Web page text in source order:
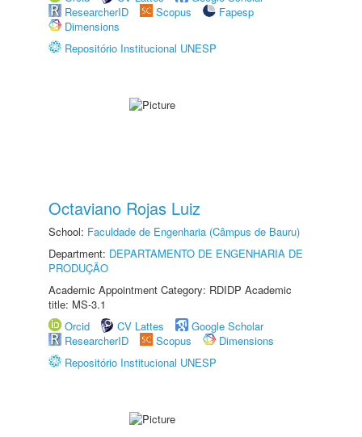
ResearcherID
Scopus
Fapesp
Dimensions
Repositório Institucional UNESP
Octaviano Rojas Luiz
School: Faculdade de Engenharia (Câmpus de Bauru)
Department: DEPARTAMENTO DE ENGENHARIA DE
PRODUÇÃO
Academic Appointment Category: RDIDP Academic
title: MS-3.1
Orcid
CV Lattes
Google Scholar
ResearcherID
Scopus
Dimensions
Repositório Institucional UNESP